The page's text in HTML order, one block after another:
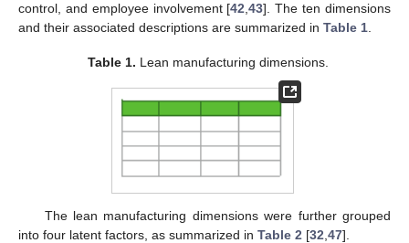
control, and employee involvement [42 ,43]. The ten dimensions
and their associated descriptions are summarized in Table 1
Table 1. Lean manufacturing dimensions.
The lean manufacturing dimensions were further grouped
into four latent factors, as summarized in Table 2 [32 47].